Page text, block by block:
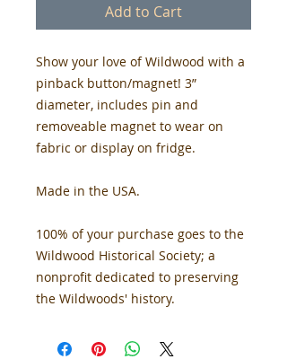
Add to Cart
Show your love of Wildwood with a
pinback button/magnet! 3”
diameter, includes pin and
removeable magnet to wear on
fabric or display on fridge.
Made in the USA.
100% of your purchase goes to the
Wildwood Historical Society; a
nonprofit dedicated to preserving
the Wildwoods' history.